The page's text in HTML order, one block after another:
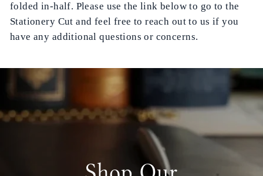
folded in-half. Please use the link below to go to the
Stationery Cut and feel free to reach out to us if you
have any additional questions or concerns.